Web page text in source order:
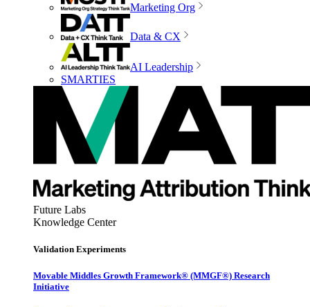
Marketing Org
Data & CX
AI Leadership
SMARTIES
Future Labs
Knowledge Center
Validation Experiments
Movable Middles Growth Framework® (MMGF®) Research
Initiative